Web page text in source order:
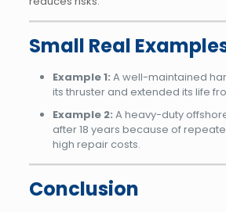
Small Real
Example 1: A well-maintained
its thruster and extended its life
Example 2: A heavy-duty
after 18 years because of
high repair costs.
Conclusion